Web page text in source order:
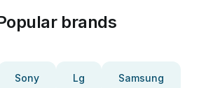
brands
Sony Lg Samsung